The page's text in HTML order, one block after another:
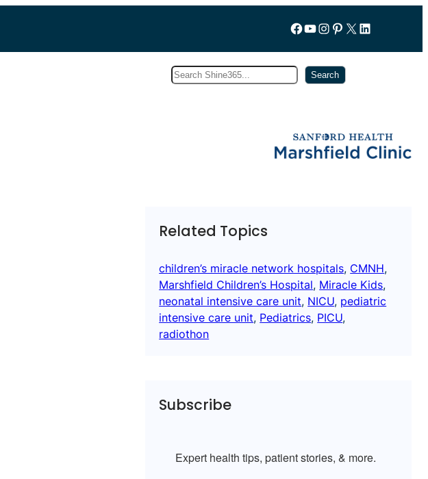
Follow us on Facebook
YouTube
Instagram
Pinterest
X LinkedIn
Search Search
Related Topics
children’s miracle network hospitals, CMNH
Marshfield Children’s Hospital, Miracle Kids
neonatal intensive care unit, NICU, pediatric
intensive care unit, Pediatrics, PICU
radiothon
Subscribe
Expert health tips, patient stories, & more.